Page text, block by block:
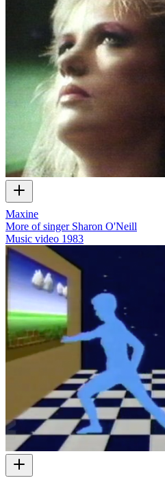
Maxine
More of singer Sharon O'Neill
Music video 1983